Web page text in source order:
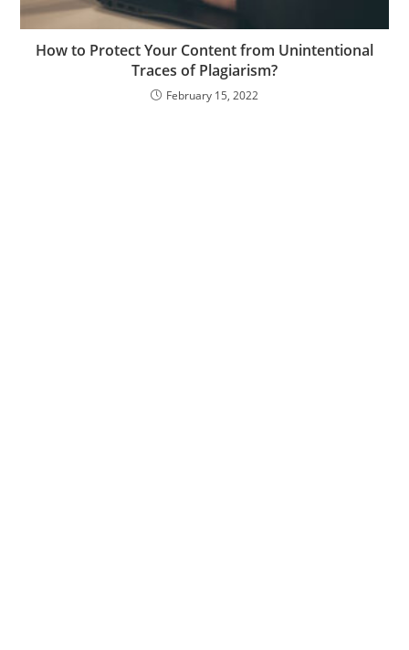
How to Protect Your Content from Unintentional
Traces of Plagiarism?
February 15, 2022